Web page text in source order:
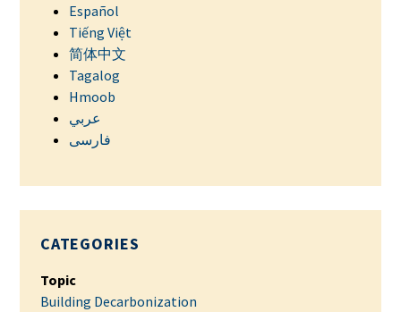
Español
Tiếng Việt
简体中文
Tagalog
Hmoob
عربي
فارسی
CATEGORIES
Topic
Building Decarbonization